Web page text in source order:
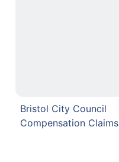
Bristol City Council
Compensation Claims